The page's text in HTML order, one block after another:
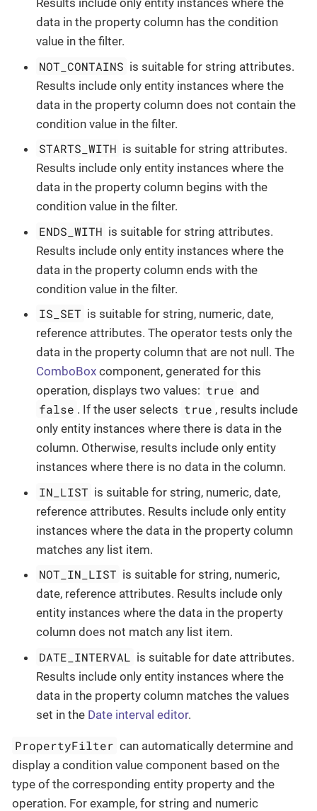
Results include only entity instances where the
data in the property column has the condition
value in the filter.
NOT_CONTAINS is suitable for string attributes.
Results include only entity instances where the
data in the property column does not contain the
condition value in the filter.
STARTS_WITH is suitable for string attributes.
Results include only entity instances where the
data in the property column begins with the
condition value in the filter.
ENDS_WITH is suitable for string attributes.
Results include only entity instances where the
data in the property column ends with the
condition value in the filter.
IS_SET is suitable for string, numeric, date,
reference attributes. The operator tests only the
data in the property column that are not null. The
ComboBox component, generated for this
operation, displays two values: true and
false . If the user selects true , results include
only entity instances where there is data in the
column. Otherwise, results include only entity
instances where there is no data in the column.
IN_LIST is suitable for string, numeric, date,
reference attributes. Results include only entity
instances where the data in the property column
matches any list item.
NOT_IN_LIST is suitable for string, numeric,
date, reference attributes. Results include only
entity instances where the data in the property
column does not match any list item.
DATE_INTERVAL is suitable for date attributes.
Results include only entity instances where the
data in the property column matches the values
set in the Date interval editor.
PropertyFilter can automatically determine and
display a condition value component based on the
type of the corresponding entity property and the
operation. For example, for string and numeric